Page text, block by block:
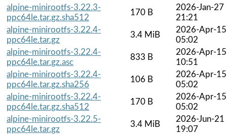
alpine-minirootfs-3.22.3-
ppc64le.tar.gz.sha512
170 B
2026-Jan-27
21:21
alpine-minirootfs-3.22.4-
ppc64le.tar.gz
3.4 MiB
2026-Apr-15
05:02
alpine-minirootfs-3.22.4-
ppc64le.tar.gz.asc
833 B
2026-Apr-15
10:51
alpine-minirootfs-3.22.4-
ppc64le.tar.gz.sha256
106 B
2026-Apr-15
05:02
alpine-minirootfs-3.22.4-
ppc64le.tar.gz.sha512
170 B
2026-Apr-15
05:02
alpine-minirootfs-3.22.5-
ppc64le.tar.gz
3.4 MiB
2026-Jun-21
19:07